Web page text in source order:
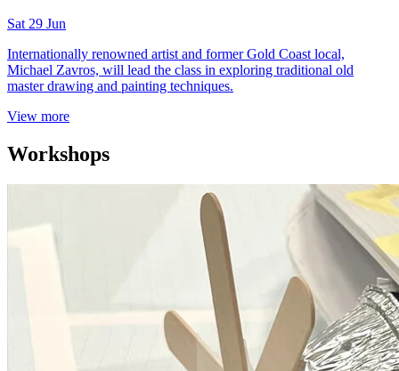
Sat 29 Jun
Internationally renowned artist and former Gold Coast local,
Michael Zavros, will lead the class in exploring traditional old
master drawing and painting techniques.
View more
Workshops